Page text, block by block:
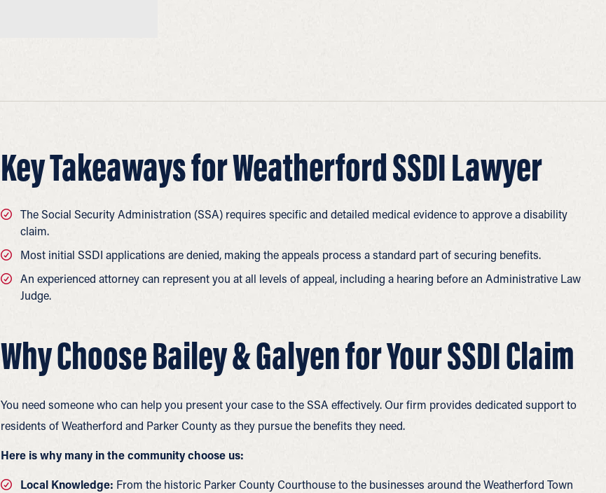
Key Takeaways for Weatherford SSDI Lawyer
The Social Security Administration (SSA) requires specific and detailed medical evidence to approve a disability
claim.
Most initial SSDI applications are denied, making the appeals process a standard part of securing benefits.
An experienced attorney can represent you at all levels of appeal, including a hearing before an Administrative Law
Judge.
Why Choose Bailey & Galyen for Your SSDI Claim
You need someone who can help you present your case to the SSA effectively. Our firm provides dedicated support to
residents of Weatherford and Parker County as they pursue the benefits they need.
Here is why many in the community choose us:
Local Knowledge: From the historic Parker County Courthouse to the businesses around the Weatherford Town